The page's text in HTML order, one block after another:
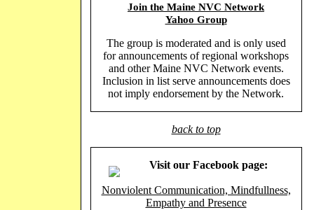
Join the Maine NVC Network
Yahoo Group
The group is moderated and is only used
for announcements of regional workshops
and other Maine NVC Network events.
Inclusion in list serve announcements does
not imply endorsement by the Network.
back to top
Visit our Facebook page:
Nonviolent Communication, Mindfullness,
Empathy and Presence